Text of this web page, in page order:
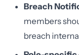
Breach
members
breach